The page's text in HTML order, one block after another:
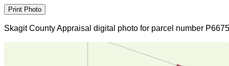
Skagit County Appraisal digital photo for parcel number